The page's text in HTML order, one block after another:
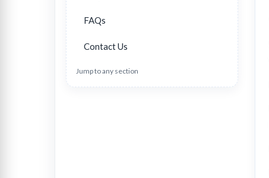
FAQs
Contact Us
Jump to any section